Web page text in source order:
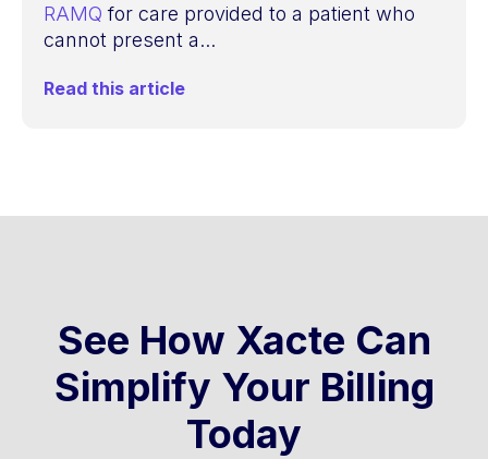
RAMQ for care provided to a patient who
cannot present a...
Read this article
See How Xacte Can
Simplify Your Billing
Today